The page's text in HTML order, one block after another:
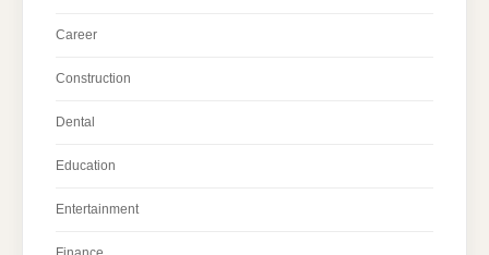
Career
Construction
Dental
Education
Entertainment